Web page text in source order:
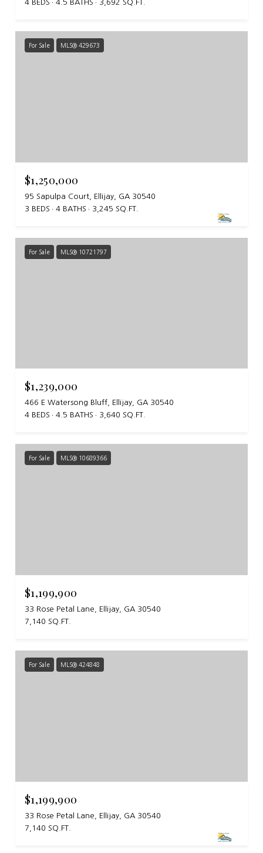
4 BEDS 4.5 BATHS 3,692 SQ.FT.
For Sale MLS® 429673
$1,250,000
95 Sapulpa Court, Ellijay, GA 30540
3 BEDS
4 BATHS 3,245 SQ.FT.
For Sale MLS® 10721797
$1,239,000
466 E Watersong Bluff, Ellijay, GA 30540
4 BEDS
4.5 BATHS 3,640 SQ.FT.
For Sale MLS® 10689366
$1,199,900
33 Rose Petal Lane, Ellijay, GA 30540
7,140 SQ.FT.
For Sale MLS® 424848
$1,199,900
33 Rose Petal Lane, Ellijay, GA 30540
7,140 SQ.FT.